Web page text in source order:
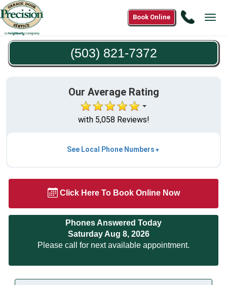
Call
821-
Book Online
(503) 821-7372
Our Average Rating
with 5,058 Reviews!
See Local Phone Numbers
Click Here To Book Online Now
Phones Answered Today
Saturday Aug 8, 2026
Please call for next available appointment.